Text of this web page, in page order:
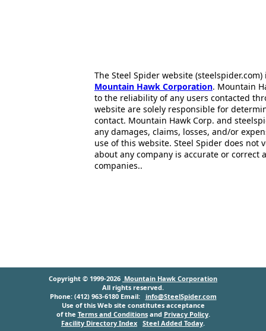
The Steel Spider website
Mountain Hawk Corporation. Mountain
to the reliability of any users contacted
website are solely responsible for
contact. Mountain Hawk Corp. and
any damages, claims, losses, and/or
use of this website. Steel Spider does
about any company is accurate or correct
companies..
Copyright © 1999-2026 Mountain Hawk Corporation
All rights reserved.
Phone: (412) 963-6180 Email: info@SteelSpider.com
Use of this Web site constitutes acceptance
of the Terms and Conditionsand Privacy Policy.
Facility Directory Index Steel Added Today.